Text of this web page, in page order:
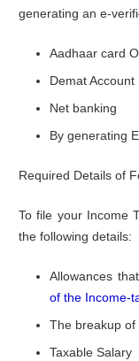
generating an e-
Aadhaar card
Demat Account
Net banking
By generating
Required Details of
To file your Income
the following details:
Allowances
of the Income-
The breakup of
Taxable Salary